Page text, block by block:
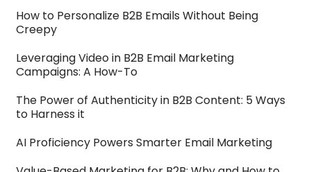
How to Personalize B2B Emails Without Being
Creepy
Leveraging Video in B2B Email Marketing
Campaigns: A How-To
The Power of Authenticity in B2B Content: 5 Ways
to Harness it
AI Proficiency Powers Smarter Email Marketing